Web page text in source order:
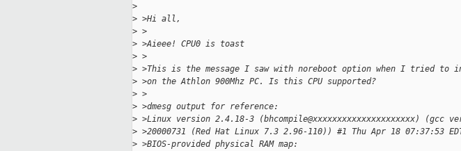
>
> >Hi all,
> >
> >Aieee! CPU0 is toast
> >
> >This is the message I saw with noreboot option when I tried to
> >on the Athlon 900Mhz PC. Is this CPU supported?
> >
> >dmesg output for reference:
> >Linux version 2.4.18-3 (bhcompile@xxxxxxxxxxxxxxxxxxxxx) (gcc
> >20000731 (Red Hat Linux 7.3 2.96-110)) #1 Thu Apr 18 07:37:53
> >BIOS-provided physical RAM map: